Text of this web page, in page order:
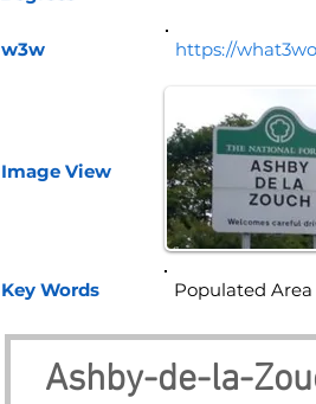
w3w https://
Image View
Key Words
Ashby-de-la-
Populated Area